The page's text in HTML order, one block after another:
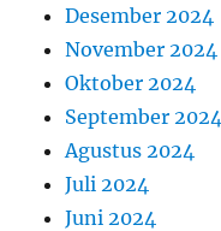
Desember 2024
November 2024
Oktober 2024
September 2024
Agustus 2024
Juli 2024
Juni 2024